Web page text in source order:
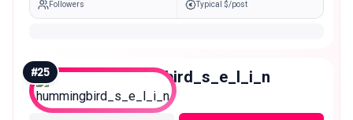
Followers Typical $/post
#25 hummingbird_s_e_l_i_n
Nano